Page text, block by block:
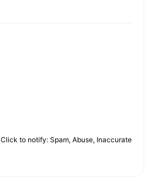
Click to notify: Spam, Abuse, Inaccurate